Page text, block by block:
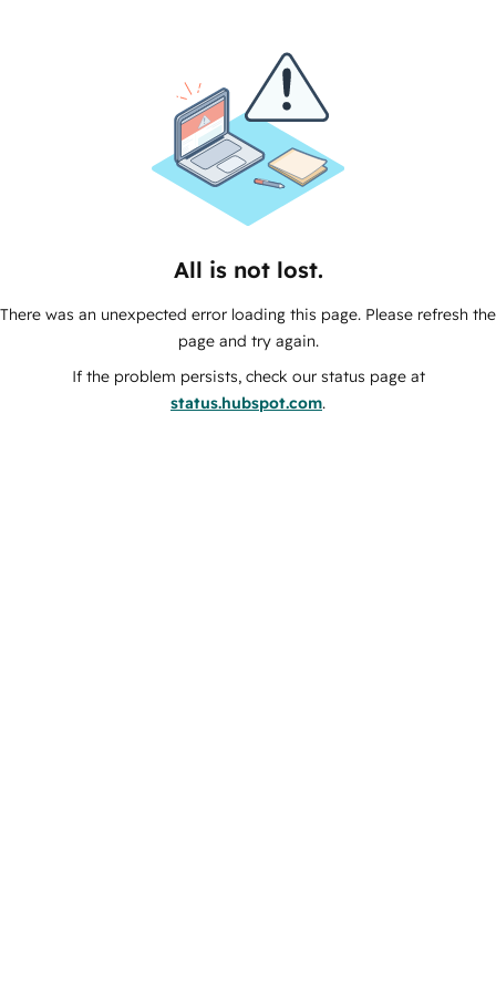
All is not lost.
There was an unexpected error loading this page. Please refresh the
page and try again.
If the problem persists, check our status page at
status.hubspot.com.